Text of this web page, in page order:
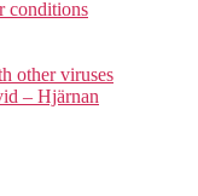
conditions
other viruses
– Hjärnan